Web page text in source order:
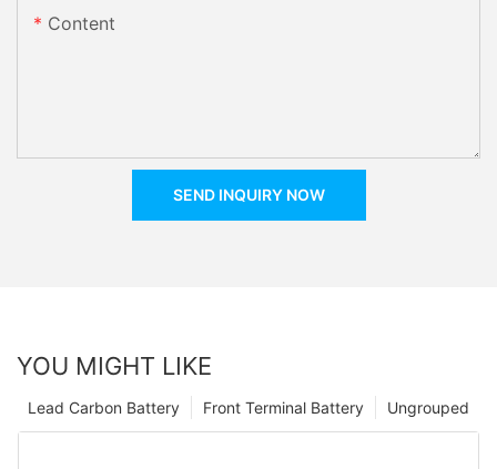
Content
SEND INQUIRY NOW
YOU MIGHT LIKE
Ungrouped
Front Terminal Battery
Lead Carbon Battery